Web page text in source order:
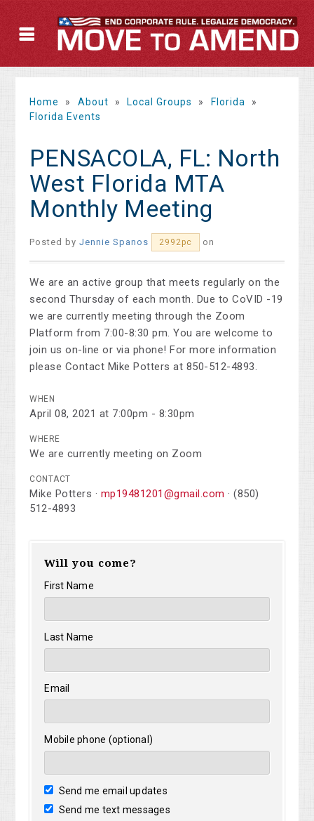
Home » About » Local Groups » Florida
»
Florida Events
PENSACOLA, FL: North
West Florida MTA
Monthly Meeting
Posted byJennie Spanos 2992pc on
We are an active group that meets regularly on the
second Thursday of each month. Due to CoVID -19
we are currently meeting through the Zoom
Platform from 7:00-8:30 pm. You are welcome to
join us on-line or via phone! For more information
please Contact Mike Potters at 850-512-4893.
WHEN
April 08, 2021 at 7:00pm - 8:30pm
WHERE
We are currently meeting on Zoom
CONTACT
Mike Potters · mp19481201@gmail.com · (850)
512-4893
Will you come?
First Name
Last Name
Email
Mobile phone (optional)
Send me email updates
Send me text messages